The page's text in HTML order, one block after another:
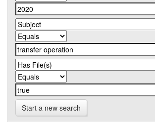
Start a new search